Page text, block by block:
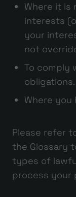
Where it is
interests
your
not
To comply
obligations.
Where you
Please refer
the Glossary
types of
process your